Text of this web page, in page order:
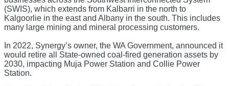
(SWIS), which extends from Kalbarri in the north to
Kalgoorlie in the east and Albany in the south. This includes
many large mining and mineral processing customers.
In 2022, Synergy’s owner, the WA Government, announced it
would retire all State-owned coal-fired generation assets by
2030, impacting Muja Power Station and Collie Power
Station.